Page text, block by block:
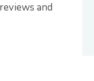
and